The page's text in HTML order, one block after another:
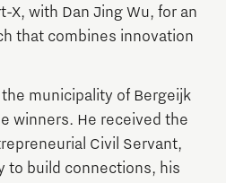
X, with Dan Jing Wu, for an
that combines innovation
municipality of Bergeijk
winners. He received the
Civil Servant,
to build connections, his